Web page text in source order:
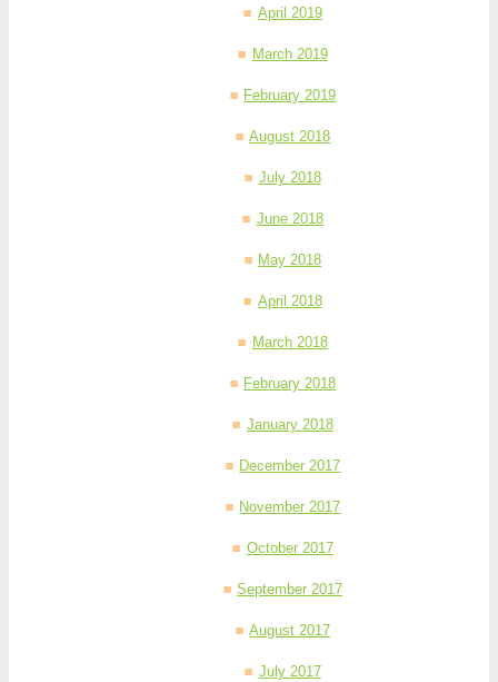
April 2019
March 2019
February 2019
August 2018
July 2018
June 2018
May 2018
April 2018
March 2018
February 2018
January 2018
December 2017
November 2017
October 2017
September 2017
August 2017
July 2017